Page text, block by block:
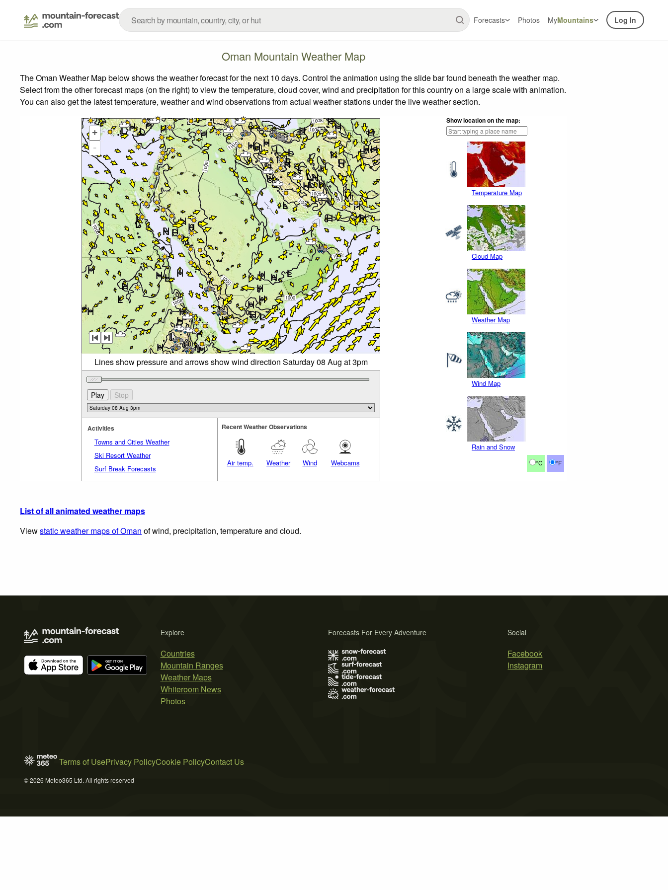
Forecasts Photos MyMountains Log In
Oman Mountain Weather Map
The Oman Weather Map below shows the weather forecast for the next 10 days. Control the animation using the slide bar found beneath the weather map.
Select from the other forecast maps (on the right) to view the temperature, cloud cover, wind and precipitation for this country on a large scale with animation.
You can also get the latest temperature, weather and wind observations from actual weather stations under the live weather section.
Show location on the map:
Temperature Map
Cloud Map
Weather Map
Wind Map
Rain and Snow
°C °F
+
-
Lines show pressure and arrows show wind direction Saturday 08 Aug at 3pm
Activities
Towns and Cities Weather
Ski Resort Weather
Surf Break Forecasts
Recent Weather Observations
Air temp. Weather Wind Webcams
List of all animated weather maps
Viewstatic weather maps of Oman of wind, precipitation, temperature and cloud.
Explore
Countries
Mountain Ranges
Weather Maps
Whiteroom News
Photos
Social
Facebook
Instagram
Forecasts For Every Adventure
Terms of UsePrivacy PolicyCookie PolicyContact Us
© 2026 Meteo365 Ltd. All rights reserved